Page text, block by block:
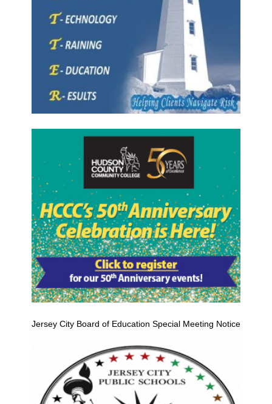
Jersey City Board of Education Special Meeting Notice